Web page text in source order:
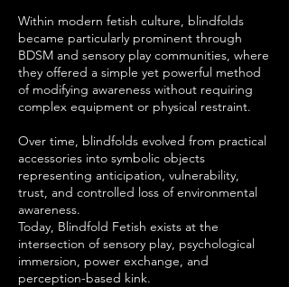
Within modern fetish culture, blindfolds
became particularly prominent through
BDSM and sensory play communities, where
they offered a simple yet powerful method
of modifying awareness without requiring
complex equipment or physical restraint.
Over time, blindfolds evolved from practical
accessories into symbolic objects
representing anticipation, vulnerability,
trust, and controlled loss of environmental
awareness.
Today, Blindfold Fetish exists at the
intersection of sensory play, psychological
immersion, power exchange, and
perception-based kink.